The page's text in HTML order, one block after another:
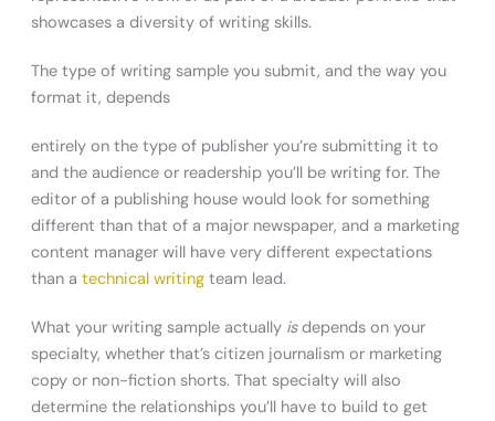
showcases a diversity of writing skills.
The type of writing sample you submit, and the way you
format it, depends
entirely on the type of publisher you’re submitting it to
and the audience or readership you’ll be writing for. The
editor of a publishing house would look for something
different than that of a major newspaper, and a marketing
content manager will have very different expectations
than a technical writingteam lead.
What your writing sample actually isdepends on your
specialty, whether that’s citizen journalism or marketing
copy or non-fiction shorts. That specialty will also
determine the relationships you’ll have to build to get